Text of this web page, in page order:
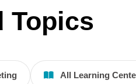
Topics
All Learning